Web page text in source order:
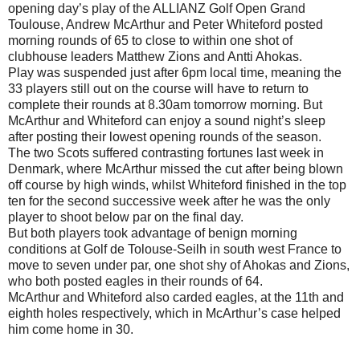
opening day’s play of the ALLIANZ Golf Open Grand
Toulouse, Andrew McArthur and Peter Whiteford posted
morning rounds of 65 to close to within one shot of
clubhouse leaders Matthew Zions and Antti Ahokas.
Play was suspended just after 6pm local time, meaning the
33 players still out on the course will have to return to
complete their rounds at 8.30am tomorrow morning. But
McArthur and Whiteford can enjoy a sound night’s sleep
after posting their lowest opening rounds of the season.
The two Scots suffered contrasting fortunes last week in
Denmark, where McArthur missed the cut after being blown
off course by high winds, whilst Whiteford finished in the top
ten for the second successive week after he was the only
player to shoot below par on the final day.
But both players took advantage of benign morning
conditions at Golf de Tolouse-Seilh in south west France to
move to seven under par, one shot shy of Ahokas and Zions,
who both posted eagles in their rounds of 64.
McArthur and Whiteford also carded eagles, at the 11th and
eighth holes respectively, which in McArthur’s case helped
him come home in 30.